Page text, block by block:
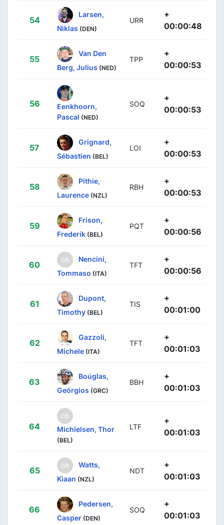
54
Larsen,
Niklas (DEN)
URR
+
00:00:48
55
Van Den
Berg, Julius (NED)
TPP
+
00:00:53
56
Eenkhoorn,
Pascal (NED)
SOQ
+
00:00:53
57
Grignard,
Sébastien (BEL)
LOI
+
00:00:53
58
Pithie,
Laurence (NZL)
RBH
+
00:00:53
59
Frison,
Frederik (BEL)
PQT
+
00:00:56
60
Nencini,
Tommaso (ITA)
TFT
+
00:00:56
61
Dupont,
Timothy (BEL)
TIS
+
00:01:00
62
Gazzoli,
Michele (ITA)
TFT
+
00:01:03
63
Boúglas,
Geórgios (GRC)
BBH
+
00:01:03
64 Michielsen, Thor
(BEL)
LTF
+
00:01:03
65
Watts,
Kiaan (NZL)
NDT
+
00:01:03
66
Pedersen,
Casper (DEN)
SOQ
+
00:01:03